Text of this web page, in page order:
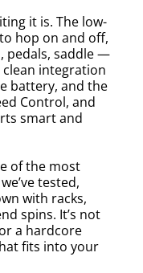
it is. The low-
hop on and off,
pedals, saddle —
integration
battery, and the
Control, and
smart and
of the most
tested,
with racks,
spins. It’s not
a hardcore
fits into your